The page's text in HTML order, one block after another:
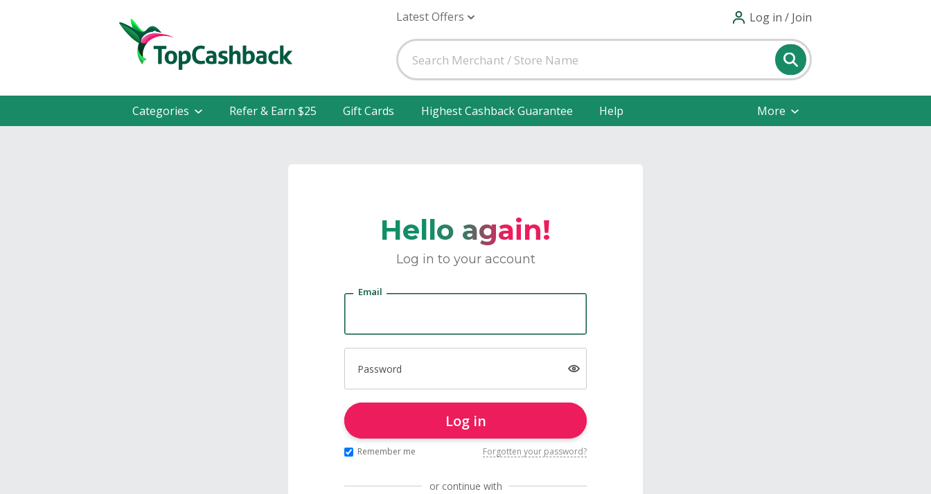
Latest Offers Log in / Join
Categories Refer & Earn $25 Gift Cards Highest Cashback Guarantee Help More
Hello again!
Log in to your account
Email
Password
Log in
Remember me Forgotten your password?
or continue with